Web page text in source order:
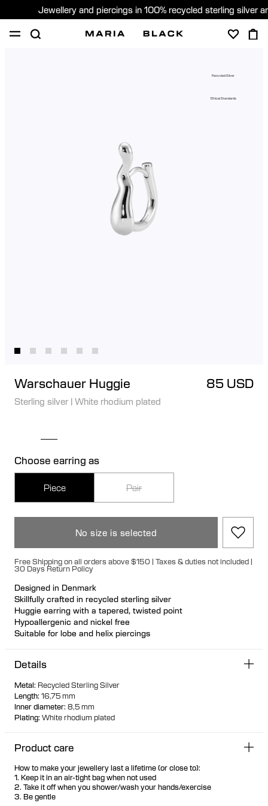
Jewellery and piercings in 100% recycled sterling silver
Recycled Silver
Ethical Standards
Warschauer Huggie 85 USD
Sterling silver | White rhodium plated
Choose earring as
Piece Pair
No size is selected
Free Shipping on all orders above $150 | Taxes & duties not included |
30 Days Return Policy
Designed in Denmark
Skillfully crafted in recycled sterling silver
Huggie earring with a tapered, twisted point
Hypoallergenic and nickel free
Suitable for lobe and helix piercings
Details
Metal: Recycled Sterling Silver
Length: 16,75 mm
Inner diameter: 8,5 mm
Plating: White rhodium plated
Product care
How to make your jewellery last a lifetime (or close to):
1. Keep it in an air-tight bag when not used
2. Take it off when you shower/wash your hands/exercise
3. Be gentle